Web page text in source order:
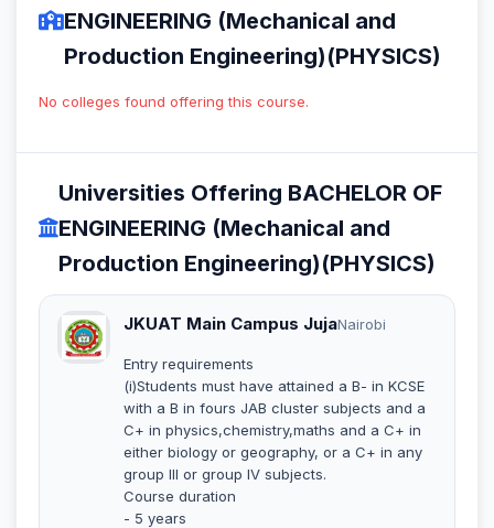
ENGINEERING (Mechanical and
Production Engineering)(PHYSICS)
No colleges found offering this course.
Universities Offering BACHELOR OF
ENGINEERING (Mechanical and
Production Engineering)(PHYSICS)
JKUAT Main Campus JujaNairobi
Entry requirements
(i)Students must have attained a B- in KCSE
with a B in fours JAB cluster subjects and a
C+ in physics,chemistry,maths and a C+ in
either biology or geography, or a C+ in any
group III or group IV subjects.
Course duration
- 5 years